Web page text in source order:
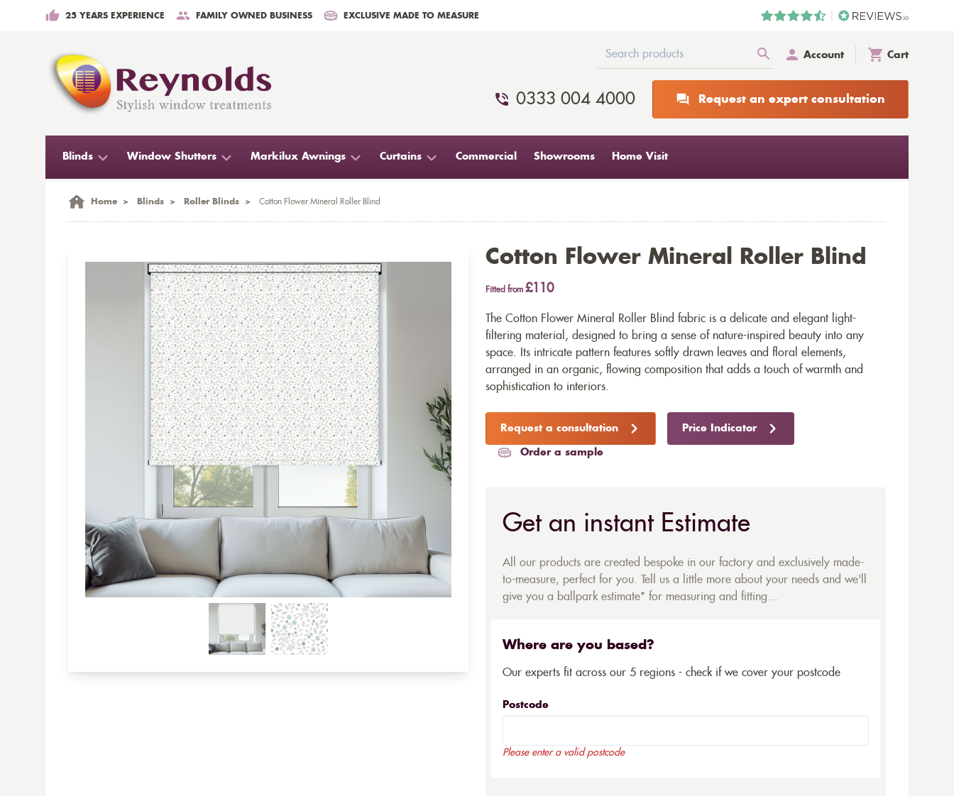
25 YEARS EXPERIENCE FAMILY OWNED BUSINESS EXCLUSIVE MADE TO MEASURE
Account Cart
0333 004 4000 Request an expert consultation
Blinds Window Shutters Markilux Awnings Curtains Commercial Showrooms Home Visit
Home > Blinds > Roller Blinds > Cotton Flower Mineral Roller Blind
Cotton Flower Mineral Roller Blind
Fitted from £110
The Cotton Flower Mineral Roller Blind fabric is a delicate and elegant light-
filtering material, designed to bring a sense of nature-inspired beauty into any
space. Its intricate pattern features softly drawn leaves and floral elements,
arranged in an organic, flowing composition that adds a touch of warmth and
sophistication to interiors.
Request a consultation Price Indicator
Order a sample
Get an instant Estimate
All our products are created bespoke in our factory and exclusively made-
to-measure, perfect for you. Tell us a little more about your needs and we'll
give you a ballpark estimate* for measuring and fitting...
Where are you based?
Our experts fit across our 5 regions - check if we cover your postcode
Postcode
Please enter a valid postcode